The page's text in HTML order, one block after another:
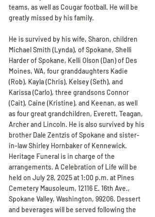
teams, as well as Cougar football. He will be
greatly missed by his family.
He is survived by his wife, Sharon, children
Michael Smith (Lynda), of Spokane, Shelli
Harder of Spokane, Kelli Olson (Dan) of Des
Moines, WA, four granddaughters Kadie
(Rob), Kayla (Chris), Kelsey (Seth), and
Karissa (Carlo), three grandsons Connor
(Cait), Caine (Kristine), and Keenan, as well
as four great grandchildren, Everett, Teagan,
Archer and Lincoln. He is also survived by his
brother Dale Zentzis of Spokane and sister-
in-law Shirley Hornbaker of Kennewick.
Heritage Funeral is in charge of the
arrangements. A Celebration of Life will be
held on July 28, 2025 at 1:00 p.m. at Pines
Cemetery Mausoleum, 12116 E. 16th Ave.,
Spokane Valley, Washington, 99206. Dessert
and beverages will be served following the